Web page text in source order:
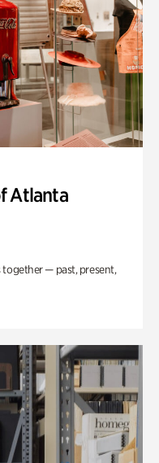
Atlanta
together — past, present,